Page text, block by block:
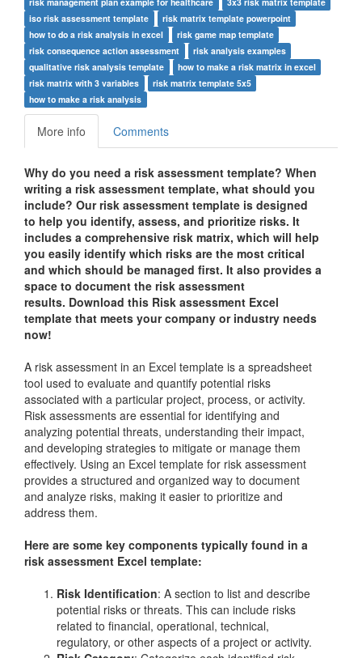
iso risk assessment template
risk matrix template powerpoint
how to do a risk analysis in excel
risk game map template
risk consequence action assessment
risk analysis examples
qualitative risk analysis template
how to make a risk matrix in excel
risk matrix with 3 variables
risk matrix template 5x5
how to make a risk analysis
More info Comments
Why do you need a risk assessment template? When
writing a risk assessment template, what should you
include? Our risk assessment template is designed
to help you identify, assess, and prioritize risks. It
includes a comprehensive risk matrix, which will help
you easily identify which risks are the most critical
and which should be managed first. It also provides a
space to document the risk assessment
results. Download this Risk assessment Excel
template that meets your company or industry needs
now!
A risk assessment in an Excel template is a spreadsheet
tool used to evaluate and quantify potential risks
associated with a particular project, process, or activity.
Risk assessments are essential for identifying and
analyzing potential threats, understanding their impact,
and developing strategies to mitigate or manage them
effectively. Using an Excel template for risk assessment
provides a structured and organized way to document
and analyze risks, making it easier to prioritize and
address them.
Here are some key components typically found in a
risk assessment Excel template:
Risk Identification: A section to list and describe
potential risks or threats. This can include risks
related to financial, operational, technical,
regulatory, or other aspects of a project or activity.